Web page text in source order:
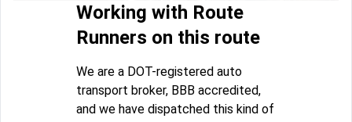
Working with Route
Runners on this route
We are a DOT-registered auto
transport broker, BBB accredited,
and we have dispatched this kind of